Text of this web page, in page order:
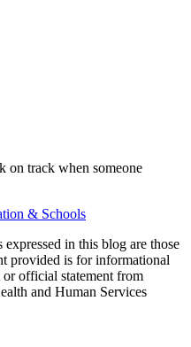
on track when someone
& Schools
in this blog are those
provided is for informational
or official statement from
and Human Services